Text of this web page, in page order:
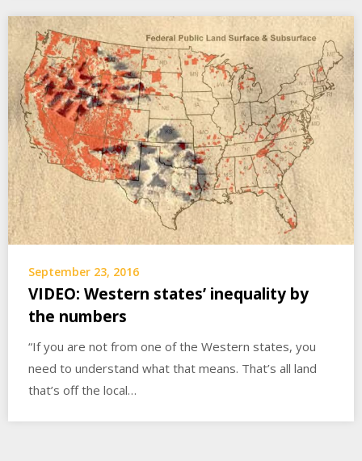
September 23, 2016
VIDEO: Western states’ inequality by
the numbers
“If you are not from one of the Western states, you
need to understand what that means. That’s all land
that’s off the local…